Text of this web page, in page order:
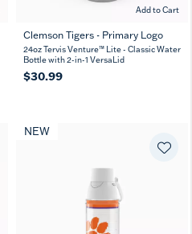
Add to Cart
Clemson Tigers - Primary Logo
24oz Tervis Venture™ Lite - Classic Water
Bottle with 2-in-1 VersaLid
$30.99
NEW